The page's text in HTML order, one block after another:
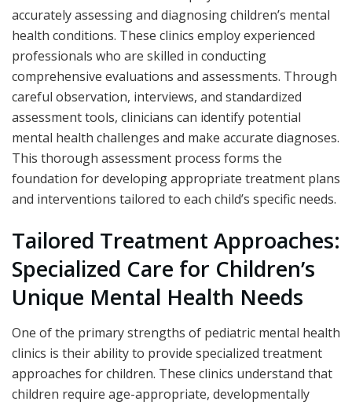
accurately assessing and diagnosing children’s mental
health conditions. These clinics employ experienced
professionals who are skilled in conducting
comprehensive evaluations and assessments. Through
careful observation, interviews, and standardized
assessment tools, clinicians can identify potential
mental health challenges and make accurate diagnoses.
This thorough assessment process forms the
foundation for developing appropriate treatment plans
and interventions tailored to each child’s specific needs.
Tailored Treatment Approaches:
Specialized Care for Children’s
Unique Mental Health Needs
One of the primary strengths of pediatric mental health
clinics is their ability to provide specialized treatment
approaches for children. These clinics understand that
children require age-appropriate, developmentally